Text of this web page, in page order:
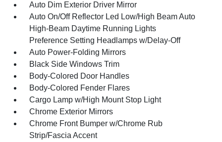
Auto Dim Exterior Driver Mirror
Auto On/Off Reflector Led Low/High Beam Auto
High-Beam Daytime Running Lights
Preference Setting Headlamps w/Delay-Off
Auto Power-Folding Mirrors
Black Side Windows Trim
Body-Colored Door Handles
Body-Colored Fender Flares
Cargo Lamp w/High Mount Stop Light
Chrome Exterior Mirrors
Chrome Front Bumper w/Chrome Rub
Strip/Fascia Accent